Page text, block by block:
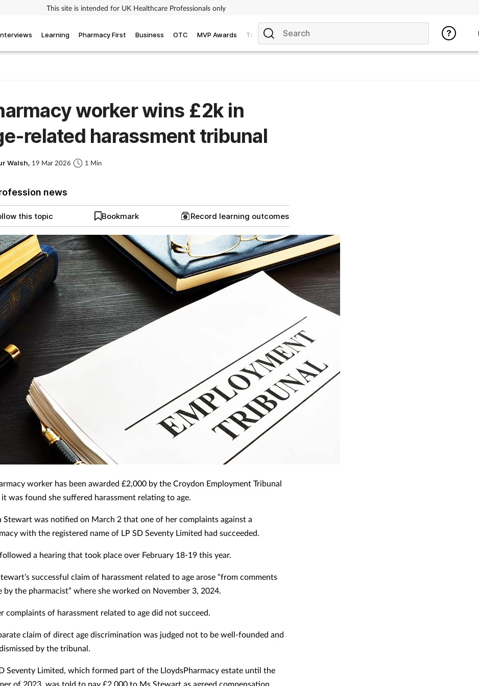
This site is intended for UK Healthcare Professionals only
Learning Pharmacy First Business OTC MVP Awards Topics
worker wins £2k in
related harassment tribunal
Walsh, 19 Mar 2026 1 Min
news
this topic Bookmark Record learning outcomes
worker has been awarded £2,000 by the Croydon Employment Tribunal
was found she suffered harassment relating to age.
Stewart was notified on March 2 that one of her complaints against a
with the registered name of LP SD Seventy Limited had succeeded.
a hearing that took place over February 18-19 this year.
successful claim of harassment related to age arose “from comments
by the pharmacist” where she worked on November 3, 2024.
complaints of harassment related to age did not succeed.
claim of direct age discrimination was judged not to be well-founded and
by the tribunal.
Seventy Limited, which formed part of the LloydsPharmacy estate until the
of 2023, was told to pay £2,000 to Ms Stewart as agreed compensation.